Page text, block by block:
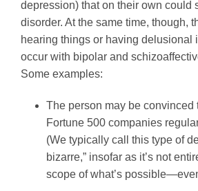
depression) that on their own could
disorder. At the same time, though,
hearing things or having delusional
occur with bipolar and
Some examples:
The person may be convinced
Fortune 500 companies
(We typically call this type of
bizarre,” insofar as it’s not
scope of what’s